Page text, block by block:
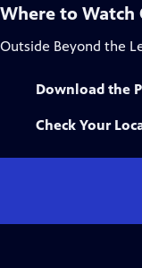
Where to Watch
Outside Beyond the
Download the
Check Your